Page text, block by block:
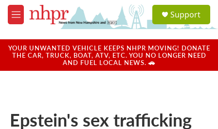
Skip to main content
M
e
u
a
u
Support
YOUR UNWANTED VEHICLE KEEPS NHPR MOVING! DONATE
THE CAR, TRUCK, BOAT, ATV, ETC. YOU NO LONGER NEED
AND FUEL LOCAL NEWS. 🚗
Epstein's sex trafficking